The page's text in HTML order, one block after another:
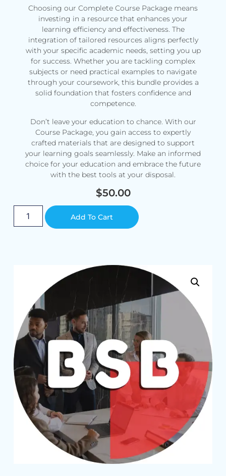
Choosing our Complete Course Package means
investing in a resource that enhances your
learning efficiency and effectiveness. The
integration of tailored resources aligns perfectly
with your specific academic needs, setting you up
for success. Whether you are tackling complex
subjects or need practical examples to navigate
through your coursework, this bundle provides a
solid foundation that fosters confidence and
competence.
Don’t leave your education to chance. With our
Course Package, you gain access to expertly
crafted materials that are designed to support
your learning goals seamlessly. Make an informed
choice for your education and embrace the future
with the best tools at your disposal.
$50.00
Add To Cart Alternative: